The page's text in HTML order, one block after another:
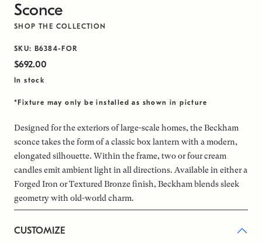
Sconce
SHOP THE COLLECTION
SKU: B6384-FOR
$692.00
In stock
*Fixture may only be installed as shown in picture
Designed for the exteriors of large-scale homes, the Beckham
sconce takes the form of a classic box lantern with a modern,
elongated silhouette. Within the frame, two or four cream
candles emit ambient light in all directions. Available in either a
Forged Iron or Textured Bronze finish, Beckham blends sleek
geometry with old-world charm.
CUSTOMIZE